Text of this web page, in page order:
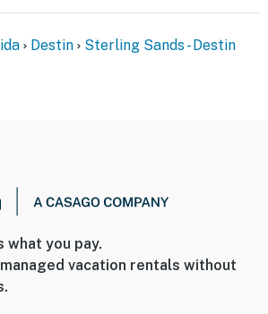
Destin Sterling Sands - Destin
what you pay.
vacation rentals without